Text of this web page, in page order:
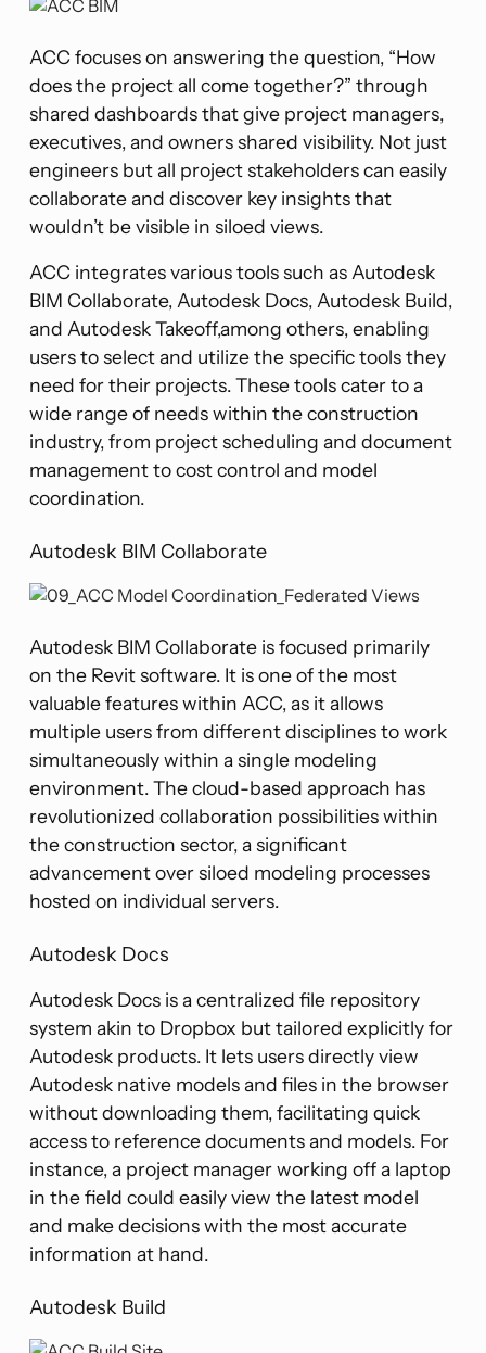
ACC focuses on answering the question, “How
does the project all come together?” through
shared dashboards that give project managers,
executives, and owners shared visibility. Not just
engineers but all project stakeholders can easily
collaborate and discover key insights that
wouldn’t be visible in siloed views.
ACC integrates various tools such as Autodesk
BIM Collaborate, Autodesk Docs, Autodesk Build,
and Autodesk Takeoff,among others, enabling
users to select and utilize the specific tools they
need for their projects. These tools cater to a
wide range of needs within the construction
industry, from project scheduling and document
management to cost control and model
coordination​​.
Autodesk BIM Collaborate
Autodesk BIM Collaborate is focused primarily
on the Revit software. It is one of the most
valuable features within ACC, as it allows
multiple users from different disciplines to work
simultaneously within a single modeling
environment. The cloud-based approach has
revolutionized collaboration possibilities within
the construction sector​​, a significant
advancement over siloed modeling processes
hosted on individual servers.
Autodesk Docs
Autodesk Docs is a centralized file repository
system akin to Dropbox but tailored explicitly for
Autodesk products. It lets users directly view
Autodesk native models and files in the browser
without downloading them, facilitating quick
access to reference documents and models. For
instance, a project manager working off a laptop
in the field could easily view the latest model
and make decisions with the most accurate
information at hand.
Autodesk Build